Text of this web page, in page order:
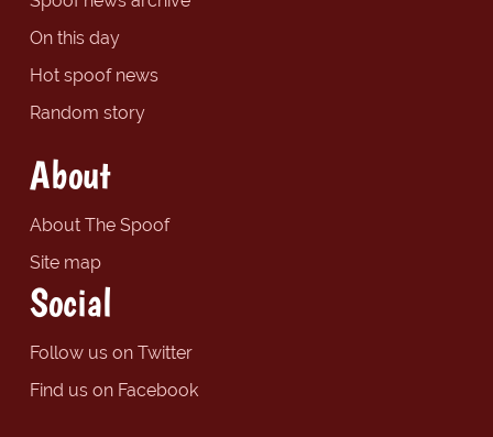
On this day
Hot spoof news
Random story
About
About The Spoof
Site map
Social
Follow us on Twitter
Find us on Facebook